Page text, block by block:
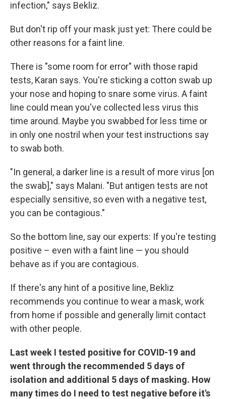
infection," says Bekliz.
But don't rip off your mask just yet: There could be
other reasons for a faint line.
There is "some room for error" with those rapid
tests, Karan says. You're sticking a cotton swab up
your nose and hoping to snare some virus. A faint
line could mean you've collected less virus this
time around. Maybe you swabbed for less time or
in only one nostril when your test instructions say
to swab both.
"In general, a darker line is a result of more virus [on
the swab]," says Malani. "But antigen tests are not
especially sensitive, so even with a negative test,
you can be contagious."
Sothe bottom line, say our experts: If you're testing
positive – even with a faint line — you should
behave as if you are contagious.
If there's any hint of a positive line, Bekliz
recommends you continue to wear a mask, work
from home if possible and generally limit contact
with other people.
Last week I tested positive for COVID-19 and
went through the recommended 5 days of
isolation and additional 5 days of masking. How
many times do I need to test negative before it's